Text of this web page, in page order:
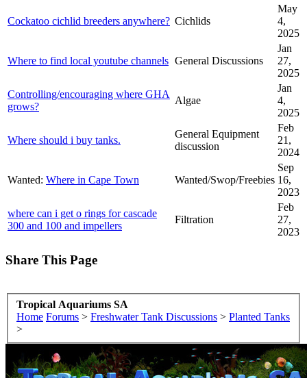
Cockatoo cichlid breeders anywhere? Cichlids
May
4,
2025
Where to find local youtube channels General Discussions
Jan
27,
2025
Controlling/encouraging where GHA
grows?
Algae
Jan
4,
2025
Where should i buy tanks.
General Equipment
discussion
Feb
21,
2024
Wanted: Where in Cape Town Wanted/Swop/Freebies
Sep
16,
2023
where can i get o rings for cascade
300 and 100 and impellers
Filtration
Feb
27,
2023
Share This Page
Tropical Aquariums SA
Home Forums > Freshwater Tank Discussions > Planted Tanks
>